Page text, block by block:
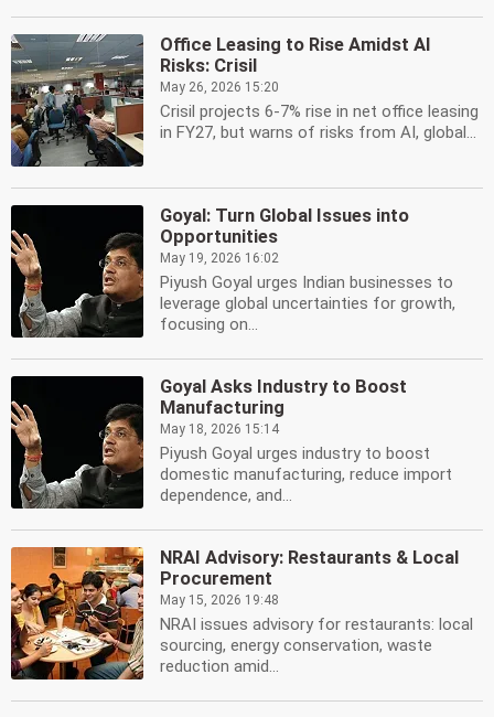
Office Leasing to Rise Amidst AI
Risks: Crisil
May 26, 2026 15:20
Crisil projects 6-7% rise in net office leasing
in FY27, but warns of risks from AI, global...
Goyal: Turn Global Issues into
Opportunities
May 19, 2026 16:02
Piyush Goyal urges Indian businesses to
leverage global uncertainties for growth,
focusing on...
Goyal Asks Industry to Boost
Manufacturing
May 18, 2026 15:14
Piyush Goyal urges industry to boost
domestic manufacturing, reduce import
dependence, and...
NRAI Advisory: Restaurants & Local
Procurement
May 15, 2026 19:48
NRAI issues advisory for restaurants: local
sourcing, energy conservation, waste
reduction amid...